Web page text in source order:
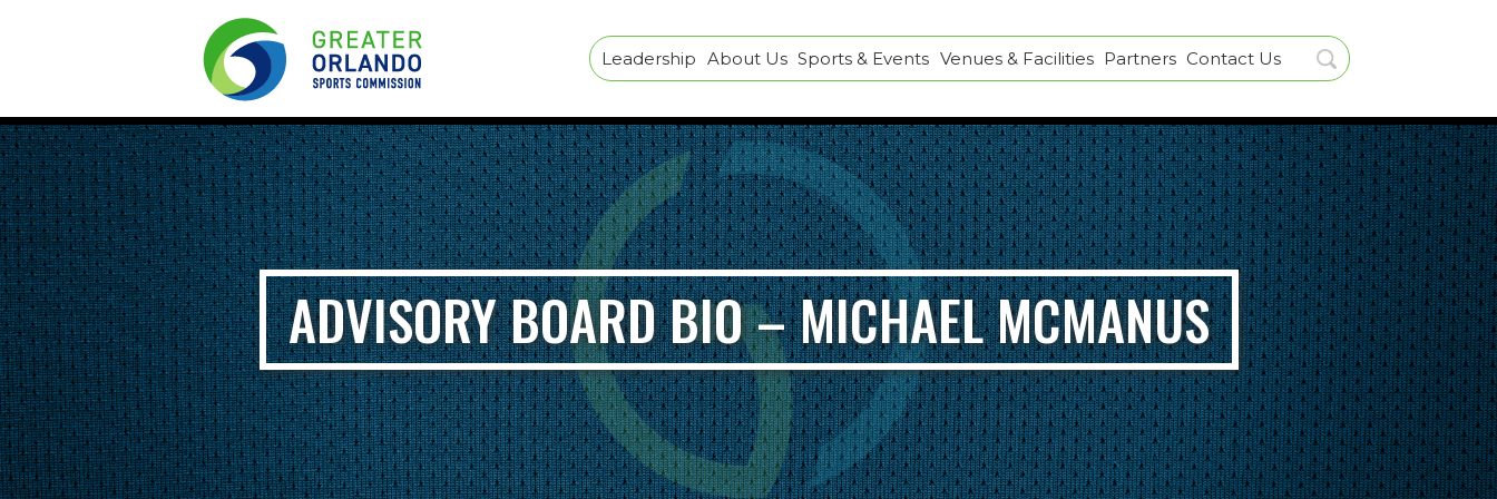
Leadership About Us Sports & Events Venues & Facilities Partners Contact Us
ADVISORY BOARD BIO – MICHAEL MCMANUS